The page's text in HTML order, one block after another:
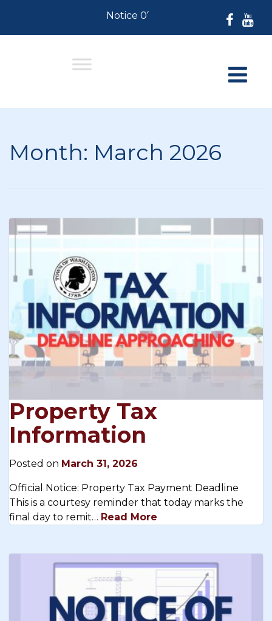
Notice 07-30-2026: For
Month: March 2026
Property Tax
Information
Posted on March 31, 2026
Official Notice: Property Tax Payment Deadline
This is a courtesy reminder that today marks the
final day to remit… Read More